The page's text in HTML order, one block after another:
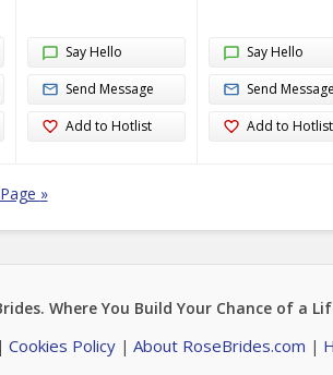
Say Hello
Send Message
Add to Hotlist
Say Hello
Send Message
Add to Hotlist
»
. Where You Build Your Chance of a
Cookies Policy| About RoseBrides.com |